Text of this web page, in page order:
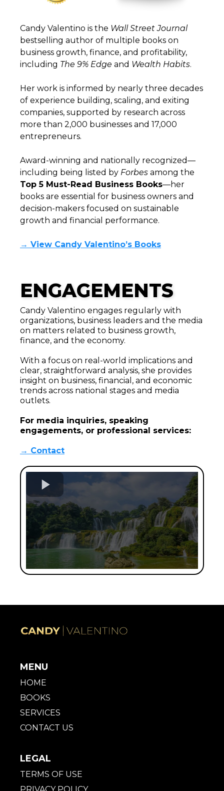
Candy Valentino is the Wall Street Journal
bestselling author of multiple books on
business growth, finance, and profitability,
including The 9% Edge and Wealth Habits.
Her work is informed by nearly three decades
of experience building, scaling, and exiting
companies, supported by research across
more than 2,000 businesses and 17,000
entrepreneurs.
Award-winning and nationally recognized—
including being listed by Forbes among the
Top 5 Must-Read Business Books—her
books are essential for business owners and
decision-makers focused on sustainable
growth and financial performance.
→ View Candy Valentino’s Books
ENGAGEMENTS
Candy Valentino engages regularly with
organizations, business leaders and the media
on matters related to business growth,
finance, and the economy.
With a focus on real-world implications and
clear, straightforward analysis, she provides
insight on business, financial, and economic
trends across national stages and media
outlets.
For media inquiries, speaking
engagements, or professional services:
→ Contact
MENU
HOME
BOOKS
SERVICES
CONTACT US
LEGAL
TERMS OF USE